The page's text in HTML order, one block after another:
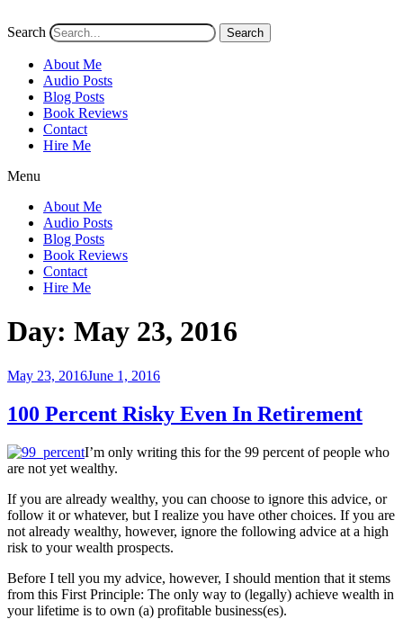
Search Search
About Me
Audio Posts
Blog Posts
Book Reviews
Contact
Hire Me
Menu
About Me
Audio Posts
Blog Posts
Book Reviews
Contact
Hire Me
Day: May 23, 2016
Posted
May 23, 2016June 1, 2016
100 Percent Risky Even In Retirement
I’m only writing this for the 99 percent of people who
are not yet wealthy.
If you are already wealthy, you can choose to ignore this advice, or
follow it or whatever, but I realize you have other choices. If you are
not already wealthy, however, ignore the following advice at a high
risk to your wealth prospects.
Before I tell you my advice, however, I should mention that it stems
from this First Principle: The only way to (legally) achieve wealth in
your lifetime is to own (a) profitable business(es).